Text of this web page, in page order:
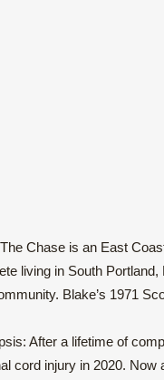
Chase is an East
living in South
Blake’s 1971
After a lifetime of
cord injury in 2020.